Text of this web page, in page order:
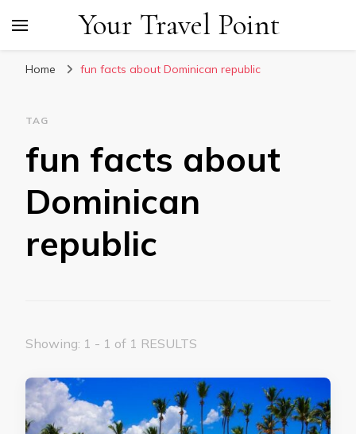
Your Travel Point
Home fun facts about Dominican republic
TAG
fun facts about
Dominican
republic
Showing: 1 - 1 of 1 RESULTS